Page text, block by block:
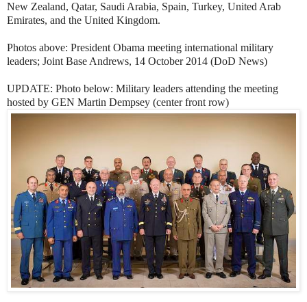
New Zealand, Qatar, Saudi Arabia, Spain, Turkey, United Arab
Emirates, and the United Kingdom.
Photos above: President Obama meeting international military
leaders; Joint Base Andrews, 14 October 2014 (DoD News)
UPDATE: Photo below: Military leaders attending the meeting
hosted by GEN Martin Dempsey (center front row)